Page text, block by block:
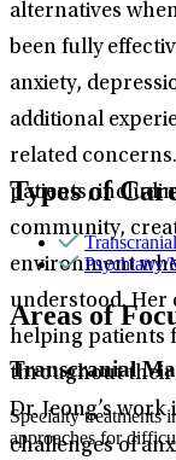
alternatives
been fully
anxiety,
additional
related
patients,
community,
environment
understood. Her
helping patients
throughout their
Dr. Jeong’s
challenges of
Types of
Psychiatry/
Areas of
Transcranial
Specialty treatments
approaches for